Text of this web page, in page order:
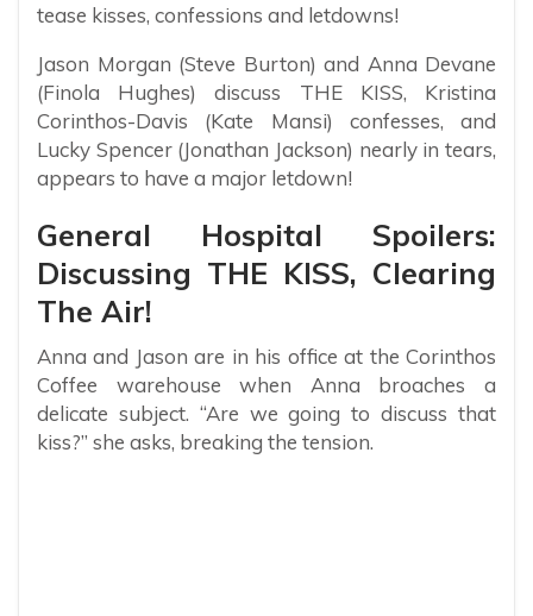
tease kisses, confessions and letdowns!
Jason Morgan (Steve Burton) and Anna Devane
(Finola Hughes) discuss THE KISS, Kristina
Corinthos-Davis (Kate Mansi) confesses, and
Lucky Spencer (Jonathan Jackson) nearly in tears,
appears to have a major letdown!
General Hospital Spoilers:
Discussing THE KISS, Clearing
The Air!
Anna and Jason are in his office at the Corinthos
Coffee warehouse when Anna broaches a
delicate subject. “Are we going to discuss that
kiss?” she asks, breaking the tension.